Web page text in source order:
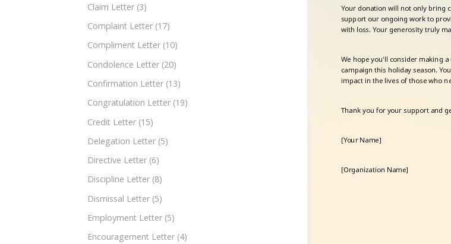
Claim Letter (3)
Complaint Letter (17)
Compliment Letter (10)
Condolence Letter (20)
Confirmation Letter (13)
Congratulation Letter (19)
Credit Letter (15)
Delegation Letter (5)
Directive Letter (6)
Discipline Letter (8)
Dismissal Letter (5)
Employment Letter (5)
Encouragement Letter (4)